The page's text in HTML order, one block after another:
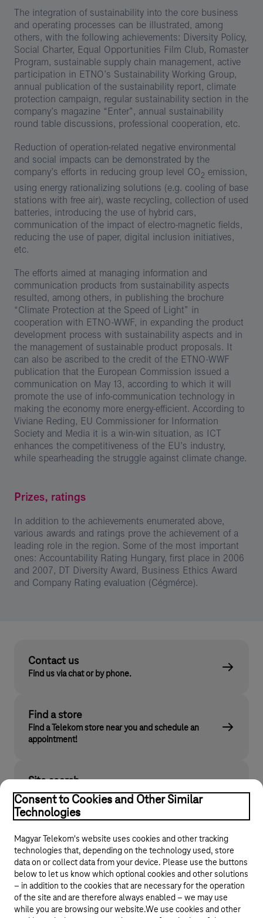
The integration of sustainability into the core business
and operating processes can be illustrated, among
others, with the following achievements: Diversity Policy,
Social Charter, Equal Opportunities Film Club, Romaster
Program, sustainable supply chain management, active
participation in ETNO’s Sustainability Working Group,
annual publication of the sustainability report, climate
protection campaign, regular sustainability section in the
company’s magazine “Enter”, annual sustainability
round table discussions, professional cooperation, etc.
Reduction of operation-related negative environmental
and social impacts can be demonstrated by the
company’s efforts in reducing group level CO2 emission,
using energy rationalizing solutions (e.g. cooling of base
stations with free air), waste recycling, collection of used
batteries, introducing the use of hybrid cars,
communication of the impact of electro-magnetic fields,
reducing the use of paper, digital inclusion initiatives,
etc.
The efforts aimed at managing information and
communication products from sustainability aspects
resulted, among others, in publishing the brochure
“Climate Protection at the Speed of Light” in
cooperation with ETNO-WWF, in expanding the product
development process with sustainability aspects and in
the management of sustainable product proposals. It
can also be ascribed to the credit of the ETNO-WWF
publication that the European Commission issued a
communication on May 13, according to which it will
promote the use of info-communication technology in
making the economy more energy-efficient. According to
Viviane Reding, EU Commissioner for Information
Society and Media it is a win-win situation, as ICT
enhances the competitiveness of the EU’s industry,
while spearheading the struggle against climate change.
Prizes, ratings
In addition to the achievements enumerated above,
various awards and ratings prove the achievement of a
leading role in the region. Some of the most important
ones: Accountability Rating Hungary, first place in 2006
and 2007, DT Diversity Award, Business Ethics Award
and Company Rating evaluation (Cégmérce).
Contact us
Find us via chat or by phone.
Find a store
Find a Telekom store near you and schedule an
appointment!
Site search
Find what you are looking for on telekom.hu
© 2026 Magyar Telekom Nyrt.
Consent to Cookies and Other Similar
Technologies
Magyar Telekom's website uses cookies and other tracking
technologies that, depending on the technology used, store
data on or collect data from your device. Please use the buttons
below to let us know which optional cookies and other solutions
– in addition to the cookies that are necessary for the operation
of the site and are therefore always enabled – we may use
while you are browsing our website.We use cookies and other